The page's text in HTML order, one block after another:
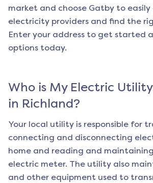
market and choose Gatby to easily
electricity providers and find the
Enter your address to get started
options today.
Who is My Electric
in Richland?
Your local utility is responsible for
connecting and disconnecting
home and reading and
electric meter. The utility also
and other equipment used to